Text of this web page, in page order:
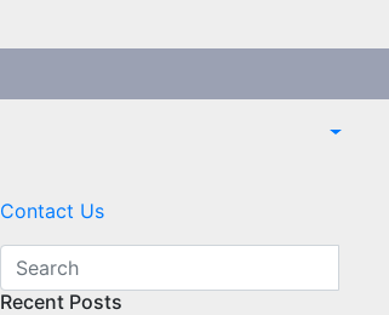
Contact Us
Recent Posts